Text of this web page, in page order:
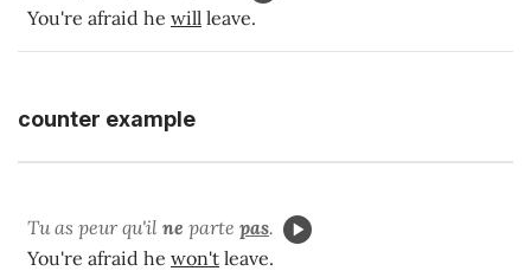
You're afraid he will leave.
counter example
Tu as peur qu'il ne parte pas.
You're afraid he won't leave.